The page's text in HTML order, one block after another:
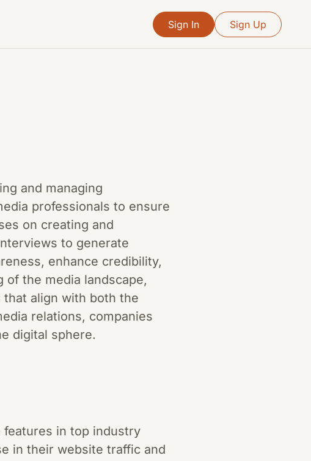
Sign In Sign Up
and managing
professionals to ensure
on creating and
to generate
enhance credibility,
the media landscape,
align with both the
relations, companies
digital sphere.
in top industry
in their website traffic and